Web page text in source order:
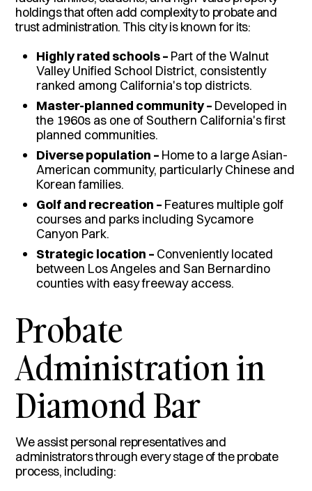
holdings that often add complexity to probate and
trust administration. This city is known for its:
Highly rated schools – Part of the Walnut
Valley Unified School District, consistently
ranked among California's top districts.
Master-planned community – Developed in
the 1960s as one of Southern California's first
planned communities.
Diverse population – Home to a large Asian-
American community, particularly Chinese and
Korean families.
Golf and recreation – Features multiple golf
courses and parks including Sycamore
Canyon Park.
Strategic location – Conveniently located
between Los Angeles and San Bernardino
counties with easy freeway access.
Probate
Administration in
Diamond Bar
We assist personal representatives and
administrators through every stage of the probate
process, including: